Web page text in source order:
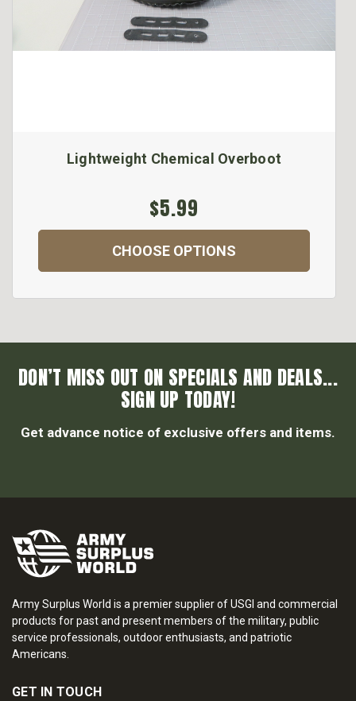
Lightweight Chemical Overboot
$5.99
CHOOSE OPTIONS
DON’T MISS OUT ON SPECIALS AND DEALS...
SIGN UP TODAY!
Get advance notice of exclusive offers and items.
Army Surplus World is a premier supplier of USGI and commercial
products for past and present members of the military, public
service professionals, outdoor enthusiasts, and patriotic
Americans.
GET IN TOUCH